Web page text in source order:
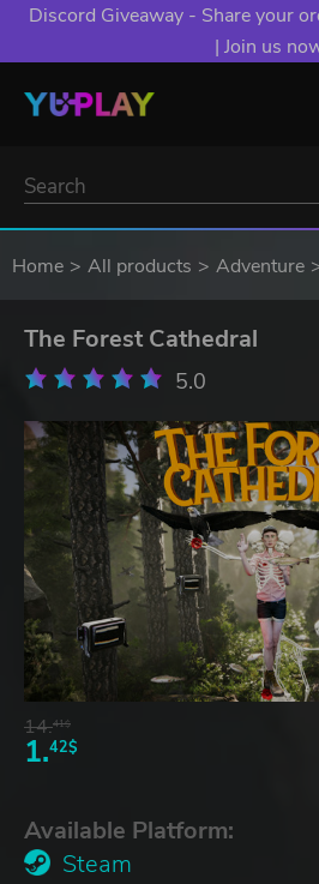
Discord Giveaway - Share your
| Join us
Home All products Adventure
The Forest Cathedral
5.0
14.41$
1.42$
Available Platform:
Steam